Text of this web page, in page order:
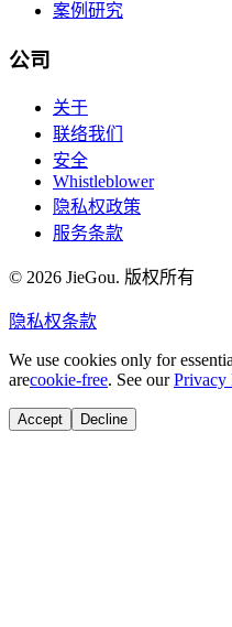
案例研究
公司
关于
联络我们
安全
Whistleblower
隐私权政策
服务条款
© 2026 JieGou. 版权所有
隐私权条款
We use cookies only for
arecookie-free. See ourPrivacy
Accept Decline